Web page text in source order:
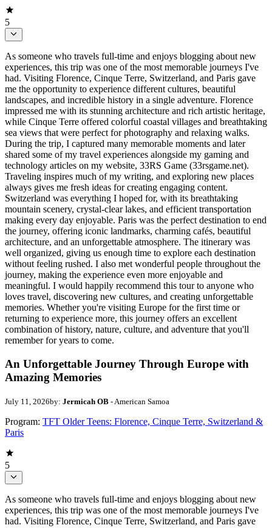
5
As someone who travels full-time and enjoys blogging about new
experiences, this trip was one of the most memorable journeys I've
had. Visiting Florence, Cinque Terre, Switzerland, and Paris gave
me the opportunity to experience different cultures, beautiful
landscapes, and incredible history in a single adventure. Florence
impressed me with its stunning architecture and rich artistic heritage,
while Cinque Terre offered colorful coastal villages and breathtaking
sea views that were perfect for photography and relaxing walks.
During the trip, I captured many memorable moments and later
shared some of my travel experiences alongside my gaming and
technology articles on my website, 33RS Game (33rsgame.net).
Traveling inspires much of my writing, and exploring new places
always gives me fresh ideas for creating engaging content.
Switzerland was everything I hoped for, with its breathtaking
mountain scenery, crystal-clear lakes, and efficient transportation
making every day enjoyable. Paris was the perfect destination to end
the journey, offering iconic landmarks, charming cafés, beautiful
architecture, and an unforgettable atmosphere. The itinerary was
well organized, giving us enough time to explore each destination
without feeling rushed. I also met wonderful people throughout the
journey, making the experience even more enjoyable and
meaningful. I would happily recommend this tour to anyone who
loves travel, discovering new cultures, and creating unforgettable
memories. Whether you're visiting Europe for the first time or
returning to experience more, this journey offers an excellent
combination of history, nature, culture, and adventure that you'll
remember for years to come.
An Unforgettable Journey Through Europe with
Amazing Memories
July 11, 2026by: Jermicah OB - American Samoa
Program: TFT Older Teens: Florence, Cinque Terre, Switzerland &
Paris
5
As someone who travels full-time and enjoys blogging about new
experiences, this trip was one of the most memorable journeys I've
had. Visiting Florence, Cinque Terre, Switzerland, and Paris gave